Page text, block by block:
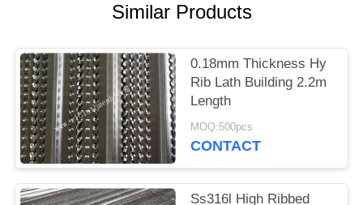
Similar Products
0.18mm Thickness Hy
Rib Lath Building 2.2m
Length
MOQ:500pcs
CONTACT
Ss316l High Ribbed